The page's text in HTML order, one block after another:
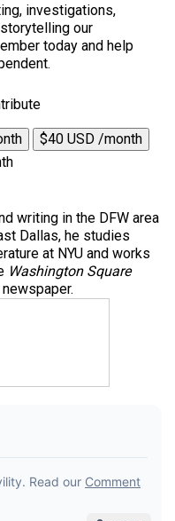
investigations,
our
today and help
$40 USD /month
writing in the DFW area
Dallas, he studies
at NYU and works
Washington Square